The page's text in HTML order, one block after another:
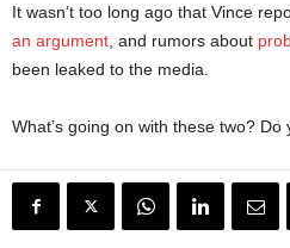
It wasn’t too long ago that Vince
an argument , and rumors about
been leaked to the media.
What’s going on with these two?